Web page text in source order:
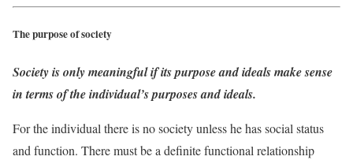
The purpose of society
Society is only meaningful if its purpose and ideals make sense
in terms of the individual’s purposes and ideals.
For the individual there is no society unless he has social status
and function. There must be a definite functional relationship